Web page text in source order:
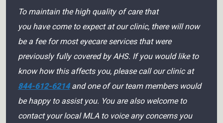
To maintain the high quality of care that
you have come to expect at our clinic, there will now
be a fee for most eyecare services that were
previously fully covered by AHS. If you would like to
know how this affects you, please call our clinic at
844-612-6214 and one of our team members would
be happy to assist you. You are also welcome to
contact your local MLA to voice any concerns you